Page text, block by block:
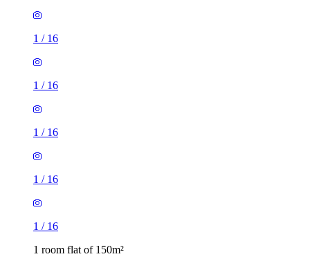
1 / 16
1 / 16
1 / 16
1 / 16
1 / 16
1 room flat of 150m²